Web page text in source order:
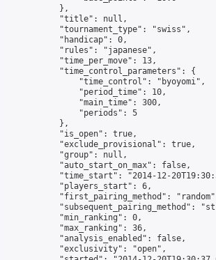
            },
            "title": null,
            "tournament_type": "swiss",
            "handicap": 0,
            "rules": "japanese",
            "time_per_move": 13,
            "time_control_parameters": {
                "time_control": "byoyomi",
                "period_time": 10,
                "main_time": 300,
                "periods": 5
            },
            "is_open": true,
            "exclude_provisional": true,
            "group": null,
            "auto_start_on_max": false,
"time_start": "2014-12-
            "players_start": 6,
"first_pairing_method":
"subsequent_pairing_method":
            "min_ranking": 0,
            "max_ranking": 36,
            "analysis_enabled": false,
            "exclusivity": "open",